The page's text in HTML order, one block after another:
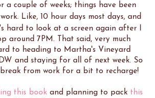
a couple of weeks; things have been
Like, 10 hour days most days, and
hard to look at a screen again after I
around 7PM. That said, very much
to heading to Martha's Vineyard
and staying for all of next week. So
from work for a bit to recharge!
this book and planning to pack this